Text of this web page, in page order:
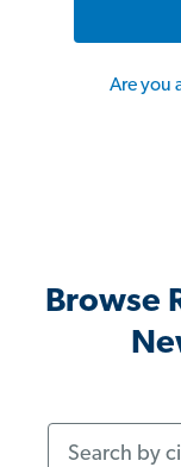
Are you
Browse